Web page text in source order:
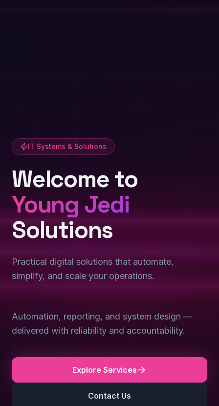
IT Systems & Solutions
Welcome to
Young Jedi
Solutions
Practical digital solutions that automate,
simplify, and scale your operations.
Automation, reporting, and system design —
delivered with reliability and accountability.
Explore Services
Contact Us